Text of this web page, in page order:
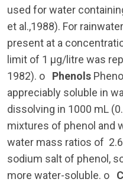
used for water
et al.,1988). For
present at a
limit of 1 µg/litre was
1982). o Phenols
appreciably soluble in
dissolving in 1000 mL
mixtures of phenol and
water mass ratios of
sodium salt of phenol,
more water-soluble. o